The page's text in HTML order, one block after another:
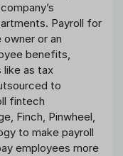
Payroll for
or an
benefits,
like as tax
to
fintech
Finch, Pinwheel,
to make payroll
employees more